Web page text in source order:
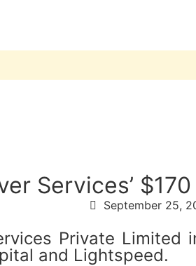
Services’
September 25,
Private
and Lightspeed.